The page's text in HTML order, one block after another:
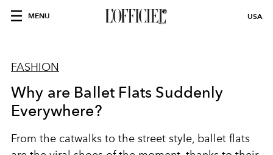
MENU USA
FASHION
Why are Ballet Flats Suddenly
Everywhere?
From the catwalks to the street style, ballet flats